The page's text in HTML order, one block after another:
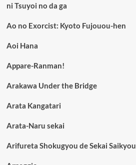
ni Tsuyoi no da ga
Ao no Exorcist: Kyoto Fujouou-hen
Aoi Hana
Appare-Ranman!
Arakawa Under the Bridge
Arata Kangatari
Arata-Naru sekai
Arifureta Shokugyou de Sekai Saikyou